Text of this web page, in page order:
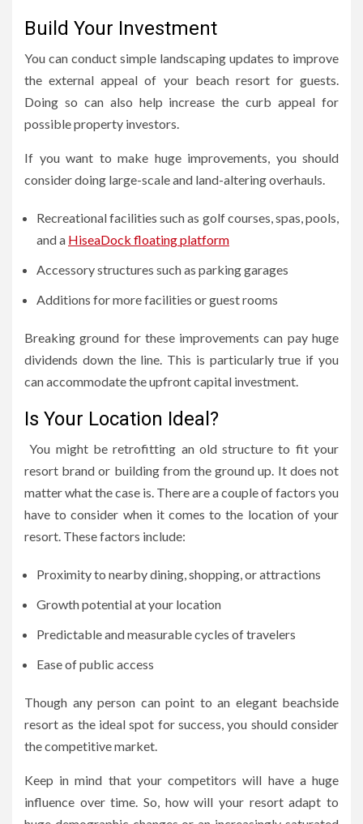
Build Your Investment
You can conduct simple landscaping updates to improve
the external appeal of your beach resort for guests.
Doing so can also help increase the curb appeal for
possible property investors.
If you want to make huge improvements, you should
consider doing large-scale and land-altering overhauls.
Recreational facilities such as golf courses, spas, pools,
and a HiseaDock floating platform
Accessory structures such as parking garages
Additions for more facilities or guest rooms
Breaking ground for these improvements can pay huge
dividends down the line. This is particularly true if you
can accommodate the upfront capital investment.
Is Your Location Ideal?
You might be retrofitting an old structure to fit your
resort brand or building from the ground up. It does not
matter what the case is. There are a couple of factors you
have to consider when it comes to the location of your
resort. These factors include:
Proximity to nearby dining, shopping, or attractions
Growth potential at your location
Predictable and measurable cycles of travelers
Ease of public access
Though any person can point to an elegant beachside
resort as the ideal spot for success, you should consider
the competitive market.
Keep in mind that your competitors will have a huge
influence over time. So, how will your resort adapt to